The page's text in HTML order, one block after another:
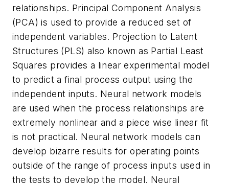
relationships. Principal Component Analysis
(PCA) is used to provide a reduced set of
independent variables. Projection to Latent
Structures (PLS) also known as Partial Least
Squares provides a linear experimental model
to predict a final process output using the
independent inputs. Neural network models
are used when the process relationships are
extremely nonlinear and a piece wise linear fit
is not practical. Neural network models can
develop bizarre results for operating points
outside of the range of process inputs used in
the tests to develop the model. Neural